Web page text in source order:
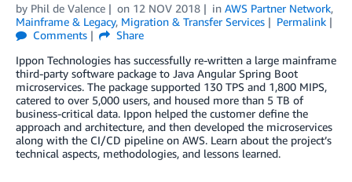
by Phil de Valence on 12 NOV 2018 in AWS Partner Network,
Mainframe & Legacy, Migration & Transfer Services
Permalink
Comments
Share
Ippon Technologies has successfully re-written a large mainframe
third-party software package to Java Angular Spring Boot
microservices. The package supported 130 TPS and 1,800 MIPS,
catered to over 5,000 users, and housed more than 5 TB of
business-critical data. Ippon helped the customer define the
approach and architecture, and then developed the microservices
along with the CI/CD pipeline on AWS. Learn about the project’s
technical aspects, methodologies, and lessons learned.